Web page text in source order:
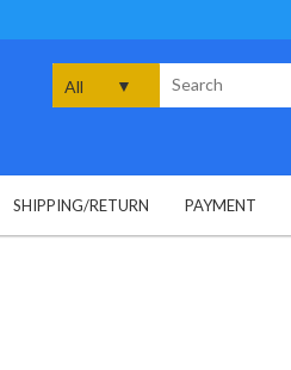
for:
SHIPPING/RETURN PAYMENT